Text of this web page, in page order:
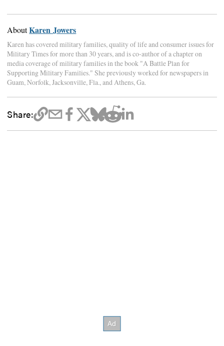
AboutKaren Jowers
Karen has covered military families, quality of life and consumer issues for
Military Times for more than 30 years, and is co-author of a chapter on
media coverage of military families in the book "A Battle Plan for
Supporting Military Families." She previously worked for newspapers in
Guam, Norfolk, Jacksonville, Fla., and Athens, Ga.
Share: